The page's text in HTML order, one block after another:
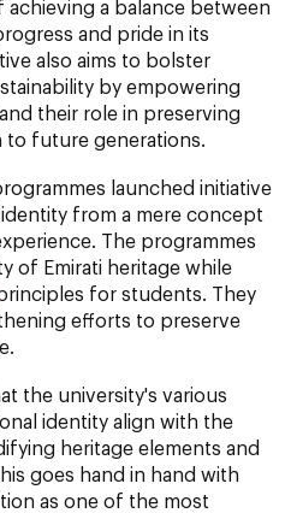
achieving a balance between
and pride in its
also aims to bolster
by empowering
their role in preserving
to future generations.
launched initiative
from a mere concept
The programmes
of Emirati heritage while
for students. They
efforts to preserve
the university's various
identity align with the
heritage elements and
goes hand in hand with
as one of the most